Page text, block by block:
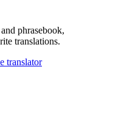
phrasebook,
translations.